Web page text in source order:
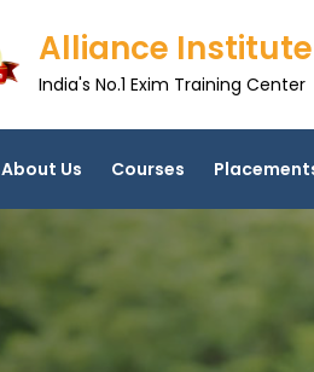
Alliance
India's No.1 Exim Training Center
About Us Courses